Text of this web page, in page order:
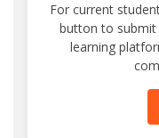
For current
button to
learning